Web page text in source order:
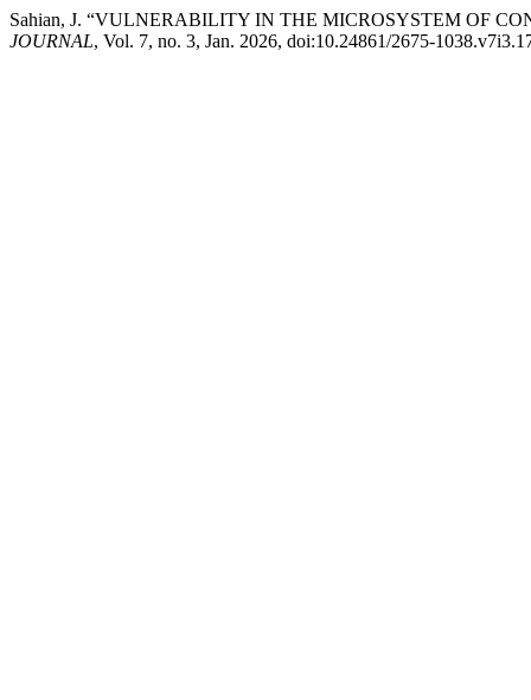
Sahian, J. “VULNERABILITY IN THE MICROSYSTEM OF
JOURNAL, Vol. 7, no. 3, Jan. 2026, doi:10.24861/2675-